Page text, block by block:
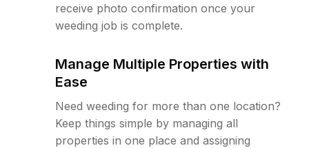
receive photo confirmation once your
weeding job is complete.
Manage Multiple Properties with
Ease
Need weeding for more than one location?
Keep things simple by managing all
properties in one place and assigning